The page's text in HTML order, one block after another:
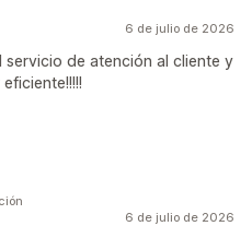
6 de julio de 2026
servicio de atención al cliente y
6 de julio de 2026